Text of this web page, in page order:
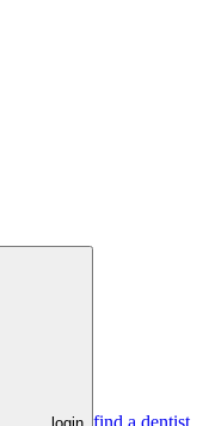
find a dentist